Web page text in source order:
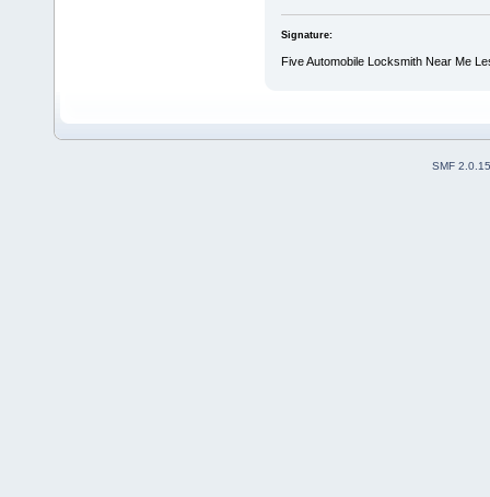
Signature:
Five Automobile Locksmith Near Me
SMF 2.0.15